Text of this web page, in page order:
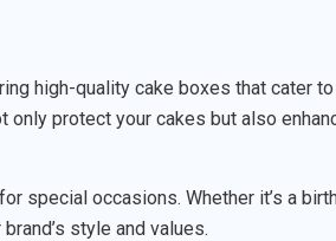
high-quality cake boxes that cater
protect your cakes but also
special occasions. Whether it’s a
style and values.